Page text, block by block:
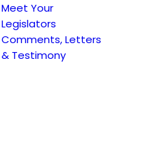
Meet Your
Legislators
Comments, Letters
& Testimony